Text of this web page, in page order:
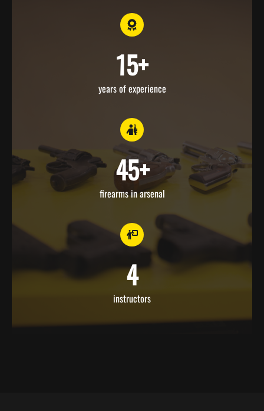
15+
years of experience
45+
firearms in arsenal
4
instructors